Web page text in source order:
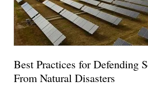
Best Practices for Defending
From Natural Disasters